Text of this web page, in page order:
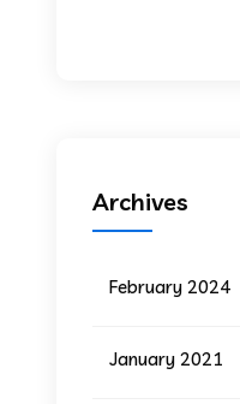
Archives
February 2024
January 2021